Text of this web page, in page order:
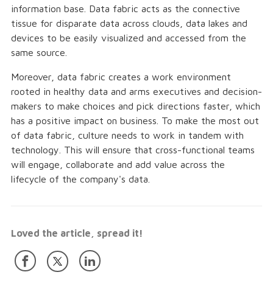
information base. Data fabric acts as the connective
tissue for disparate data across clouds, data lakes and
devices to be easily visualized and accessed from the
same source.
Moreover, data fabric creates a work environment
rooted in healthy data and arms executives and decision-
makers to make choices and pick directions faster, which
has a positive impact on business. To make the most out
of data fabric, culture needs to work in tandem with
technology. This will ensure that cross-functional teams
will engage, collaborate and add value across the
lifecycle of the company's data.
Loved the article, spread it!